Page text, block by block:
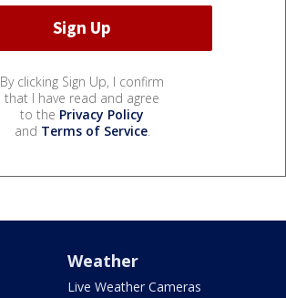
By clicking Sign Up, I confirm
that I have read and agree
to the Privacy Policy
and Terms of Service.
Weather
Live Weather Cameras